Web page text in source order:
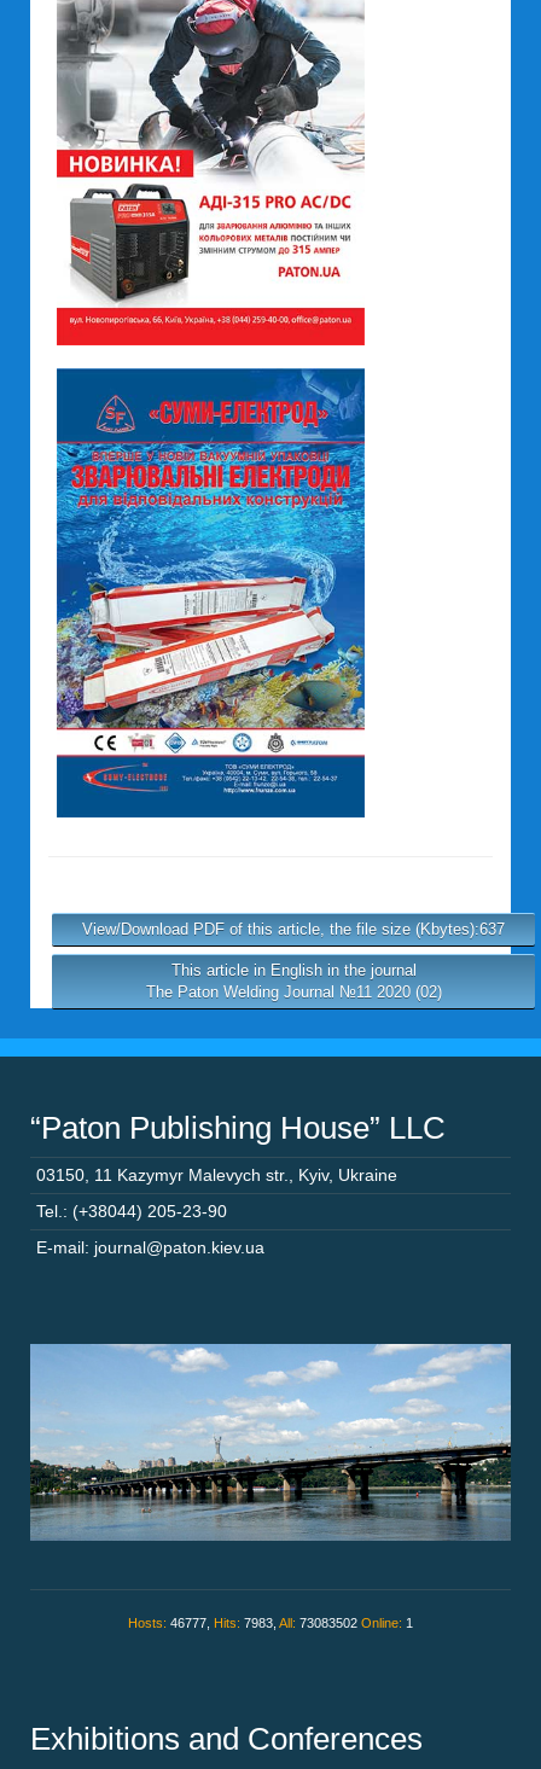
View/Download PDF of this article, the file size (Kbytes):637
This article in English in the journal
The Paton Welding Journal №11 2020 (02)
“Paton Publishing House” LLC
03150 11 Kazymyr Malevych str. Kyiv, Ukraine
Tel.: (+38044) 205-23-90
E-mail: journal@paton.kiev.ua
Hosts: 46777, Hits: 7983, All: 73083502 Online: 1
Exhibitions and Conferences